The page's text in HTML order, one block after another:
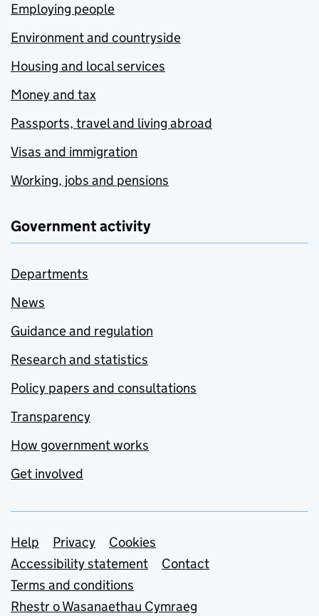
Employing people
Environment and countryside
Housing and local services
Money and tax
Passports, travel and living abroad
Visas and immigration
Working, jobs and pensions
Government activity
Departments
News
Guidance and regulation
Research and statistics
Policy papers and consultations
Transparency
How government works
Get involved
Support links
Help Privacy
Cookies
Accessibility statement
Contact
Terms and conditions
Rhestr o Wasanaethau Cymraeg